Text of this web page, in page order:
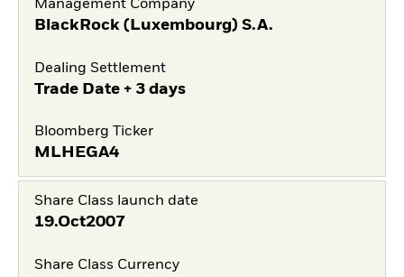
Management Company
BlackRock (Luxembourg) S.A.
Dealing Settlement
Trade Date + 3 days
Bloomberg Ticker
MLHEGA4
Share Class launch date
19.Oct2007
Share Class Currency